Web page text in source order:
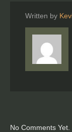
Written by
No Comments Yet.